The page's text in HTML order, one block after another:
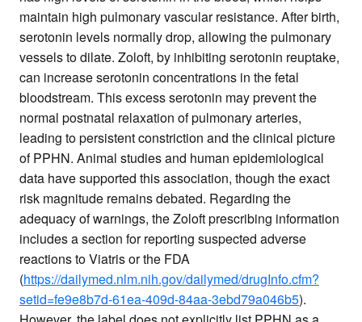
maintain high pulmonary vascular resistance. After birth,
serotonin levels normally drop, allowing the pulmonary
vessels to dilate. Zoloft, by inhibiting serotonin reuptake,
can increase serotonin concentrations in the fetal
bloodstream. This excess serotonin may prevent the
normal postnatal relaxation of pulmonary arteries,
leading to persistent constriction and the clinical picture
of PPHN. Animal studies and human epidemiological
data have supported this association, though the exact
risk magnitude remains debated. Regarding the
adequacy of warnings, the Zoloft prescribing information
includes a section for reporting suspected adverse
reactions to Viatris or the FDA
(https://dailymed.nlm.nih.gov/dailymed/drugInfo.cfm?
setid=fe9e8b7d-61ea-409d-84aa-3ebd79a046b5).